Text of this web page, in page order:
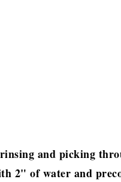
and picking
2" of water and